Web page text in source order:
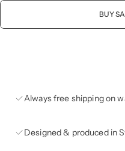
BUY
Always free shipping on
Designed & produced in